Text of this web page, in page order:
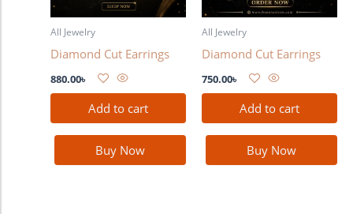
All Jewelry
Diamond Cut Earrings
880.00৳
Add to cart
Buy Now
All Jewelry
Diamond Cut Earrings
750.00৳
Add to cart
Buy Now